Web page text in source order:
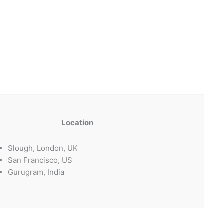
Location
Slough, London, UK
San Francisco, US
Gurugram, India